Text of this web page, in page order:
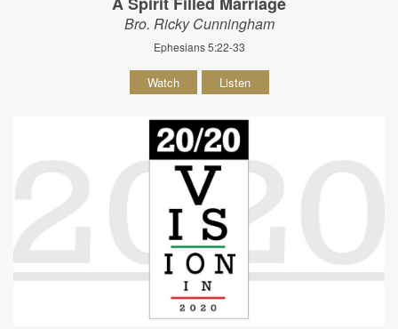
Bro. Ricky Cunningham
Ephesians 5:22-33
Watch Listen